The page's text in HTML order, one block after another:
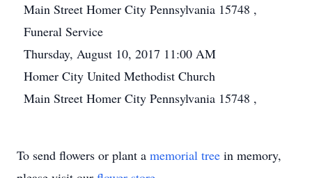
Main Street Homer City Pennsylvania 15748 ,
Funeral Service
Thursday, August 10, 2017 11:00 AM
Homer City United Methodist Church
Main Street Homer City Pennsylvania 15748 ,
To send flowers or plant a memorial tree in memory,